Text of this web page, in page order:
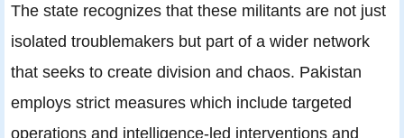
The state recognizes that these militants are not just
isolated troublemakers but part of a wider network
that seeks to create division and chaos. Pakistan
employs strict measures which include targeted
operations and intelligence-led interventions and